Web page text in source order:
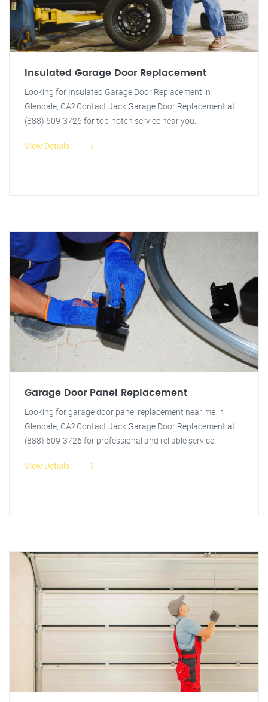
Insulated Garage Door Replacement
Looking for Insulated Garage Door Replacement in
Glendale, CA? Contact Jack Garage Door Replacement at
(888) 609-3726 for top-notch service near you.
View Details
Garage Door Panel Replacement
Looking for garage door panel replacement near me in
Glendale, CA? Contact Jack Garage Door Replacement at
(888) 609-3726 for professional and reliable service.
View Details